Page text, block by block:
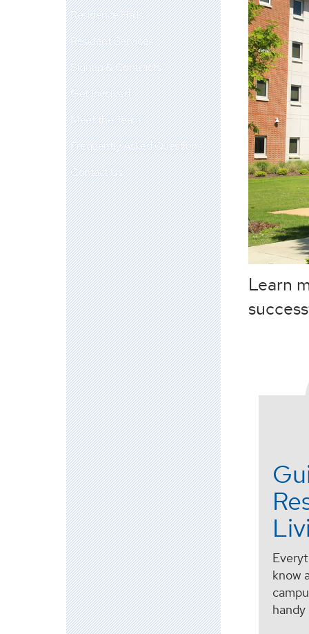
Residence Halls
Resident Services
Signup & Contracts
Get Involved
Meet the Team
Frequently Asked Questions
Contact Us
Learn
know
handy